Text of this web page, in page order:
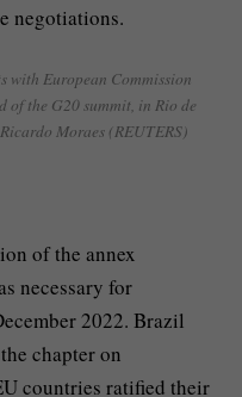
negotiations.
with European Commission
of the G20 summit, in Rio de
Ricardo Moraes (REUTERS)
of the annex
necessary for
2022. Brazil
chapter on
countries ratified their